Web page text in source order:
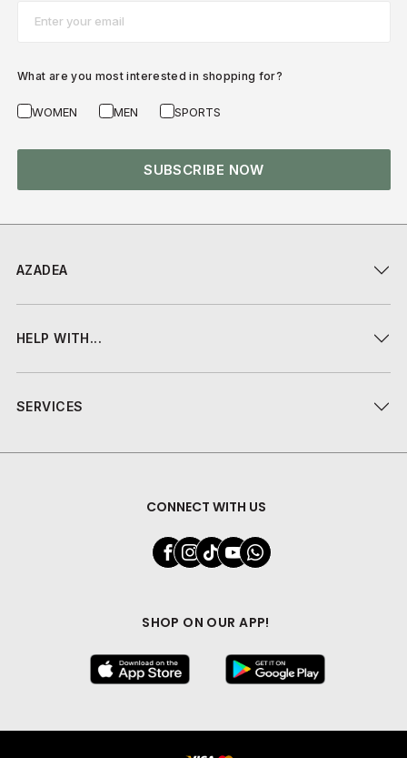
AZADEA
HELP WITH...
SERVICES
CONNECT WITH US
SHOP ON OUR APP!
What are you most interested in shopping for?
WOMEN MEN SPORTS
SUBSCRIBE NOW